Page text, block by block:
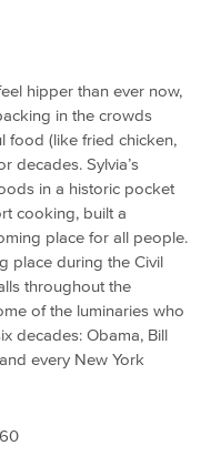
hipper than ever now,
in the crowds
food (like fried chicken,
decades. Sylvia’s
in a historic pocket
cooking, built a
place for all people.
place during the Civil
throughout the
of the luminaries who
decades: Obama, Bill
every New York